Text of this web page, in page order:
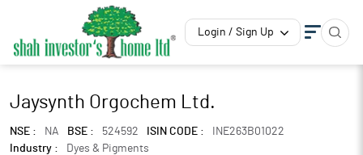
Login / Sign Up
Jaysynth Orgochem Ltd.
NSE : NA BSE : 524592 ISIN CODE :
INE263B01022
Industry :
Dyes & Pigments